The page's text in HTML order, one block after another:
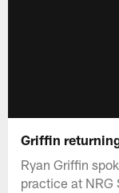
Griffin
Ryan Griffin
practice at NRG